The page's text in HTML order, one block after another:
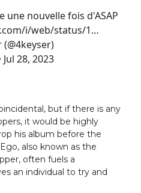
une nouvelle fois d'ASAP
i/web/status/1…
Jul 28, 2023
but if there is any
it would be highly
his album before the
also known as the
often fuels a
an individual to try and